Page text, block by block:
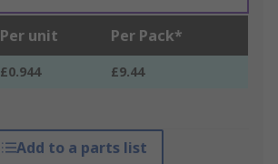
Per unit Per Pack*
£0.944 £9.44
Add to a parts list